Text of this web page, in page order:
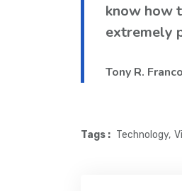
know how
extremely
Tony R.
Tags : Technology